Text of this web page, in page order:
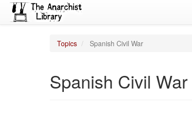
Topics Spanish Civil War
Spanish Civil War